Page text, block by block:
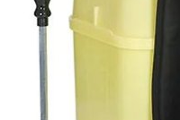
£237.07
Out of stock